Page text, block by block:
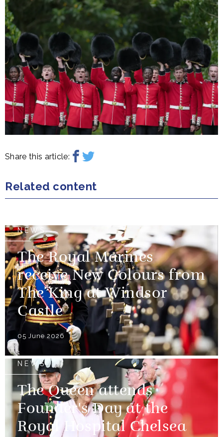
Share this article:
Related content
NEWS
The Royal Marines
receive New Colours from
The King at Windsor
Castle
05 June 2026
NEWS
The Queen attends
Founder's Day at the
Royal Hospital Chelsea